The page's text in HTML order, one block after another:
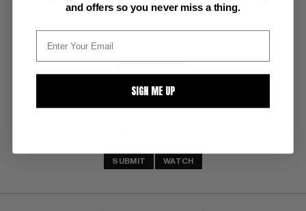
SUBMIT WATCH
and offers so you never miss a thing.
SIGN ME UP